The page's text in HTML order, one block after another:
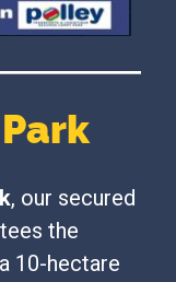
, our secured
the
10-hectare